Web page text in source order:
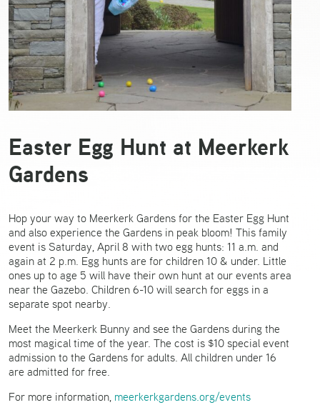
Easter Egg Hunt at Meerkerk
Gardens
Hop your way to Meerkerk Gardens for the Easter Egg Hunt
and also experience the Gardens in peak bloom! This family
event is Saturday, April 8 with two egg hunts: 11 a.m. and
again at 2 p.m. Egg hunts are for children 10 & under. Little
ones up to age 5 will have their own hunt at our events area
near the Gazebo. Children 6-10 will search for eggs in a
separate spot nearby.
Meet the Meerkerk Bunny and see the Gardens during the
most magical time of the year. The cost is $10 special event
admission to the Gardens for adults. All children under 16
are admitted for free.
For more information, meerkerkgardens.org/events